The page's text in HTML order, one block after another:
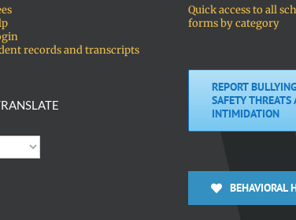
records and transcripts
Quick access to all
forms by category
REPORT
SAFETY
INTIMIDATION
BEHAVIORAL